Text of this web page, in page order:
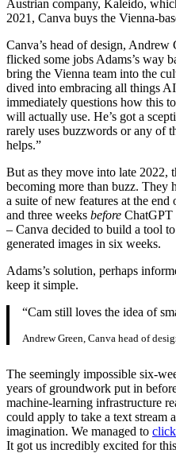
Austrian company, Kaleido,
2021, Canva buys the Vienna-
Canva’s head of design, Andrew
flicked some jobs Adams’s way
bring the Vienna team into the
dived into embracing all things
immediately questions how this
will actually use. He’s got a
rarely uses buzzwords or any of
helps.”
But as they move into late 2022,
becoming more than buzz. They
a suite of new features at the
and three weeks before ChatGPT
– Canva decided to build a tool
generated images in six weeks.
Adams’s solution, perhaps
keep it simple.
“Cam still loves the idea of
Andrew Green, Canva head of
The seemingly impossible six-
years of groundwork put in
machine-learning infrastructure
could apply to take a text stream
imagination. We managed to
It got us incredibly excited for